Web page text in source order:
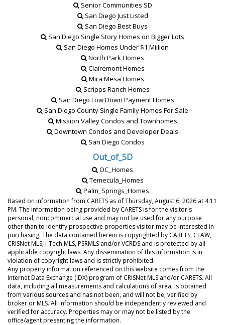
Senior Communities SD
San Diego Just Listed
San Diego Best Buys
San Diego Single Story Homes on Bigger Lots
San Diego Homes Under $1 Million
North Park Homes
Clairemont Homes
Mira Mesa Homes
Scripps Ranch Homes
San Diego Low Down Payment Homes
San Diego County Single Family Homes For Sale
Mission Valley Condos and Townhomes
Downtown Condos and Developer Deals
San Diego Condos
Out_of_SD
OC_Homes
Temecula_Homes
Palm_Springs_Homes
Based on information from CARETS as ofThursday, August 6, 2026 at 4:11
PM. The information being provided by CARETS is for the visitor's
personal, noncommercial use and may not be used for any purpose
other than to identify prospective properties visitor may be interested in
purchasing. The data contained herein is copyrighted by CARETS, CLAW,
CRISNet MLS, i-Tech MLS, PSRMLS and/or VCRDS and is protected by all
applicable copyright laws. Any dissemination of this information is in
violation of copyright laws and is strictly prohibited.
Any property information referenced on this website comes from the
Internet Data Exchange (IDX) program of CRISNet MLS and/or CARETS. All
data, including all measurements and calculations of area, is obtained
from various sources and has not been, and will not be, verified by
broker or MLS. All information should be independently reviewed and
verified for accuracy. Properties may or may not be listed by the
office/agent presenting the information.